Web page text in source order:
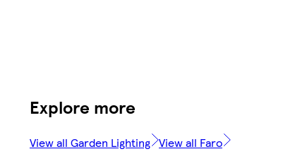
Explore more
View all Garden Lighting View all Faro